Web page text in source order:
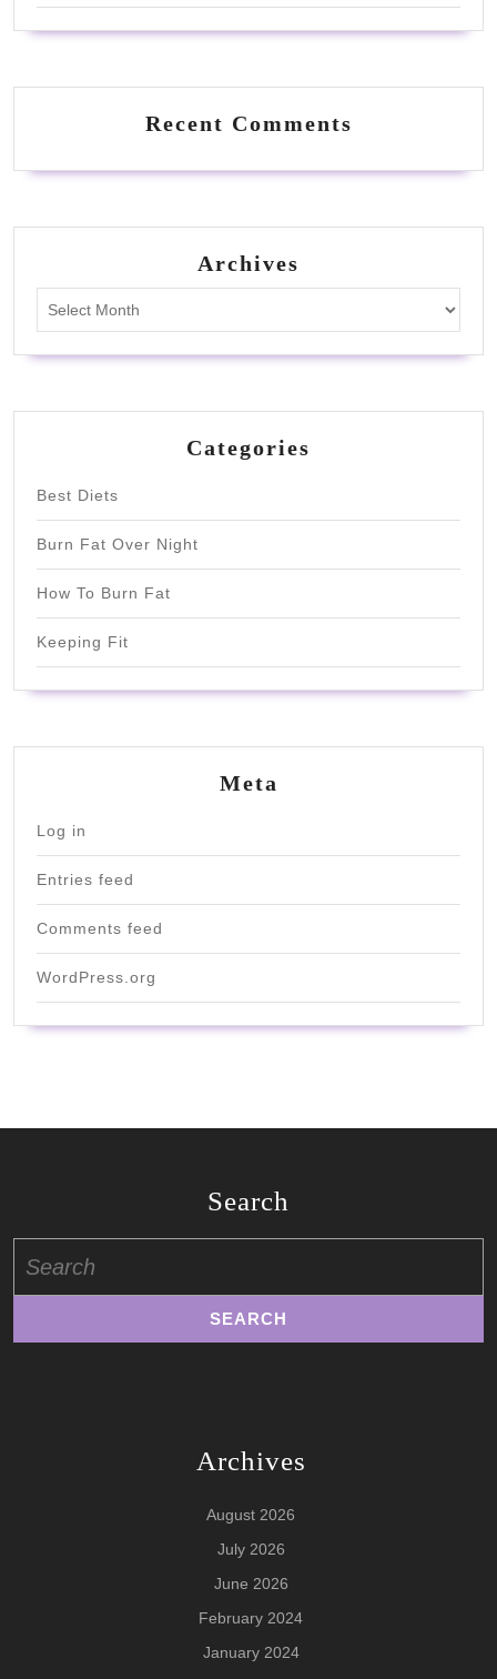
Recent Comments
Archives
Categories
Best Diets
Burn Fat Over Night
How To Burn Fat
Keeping Fit
Meta
Log in
Entries feed
Comments feed
WordPress.org
Search
for:
Archives
August 2026
July 2026
June 2026
February 2024
January 2024